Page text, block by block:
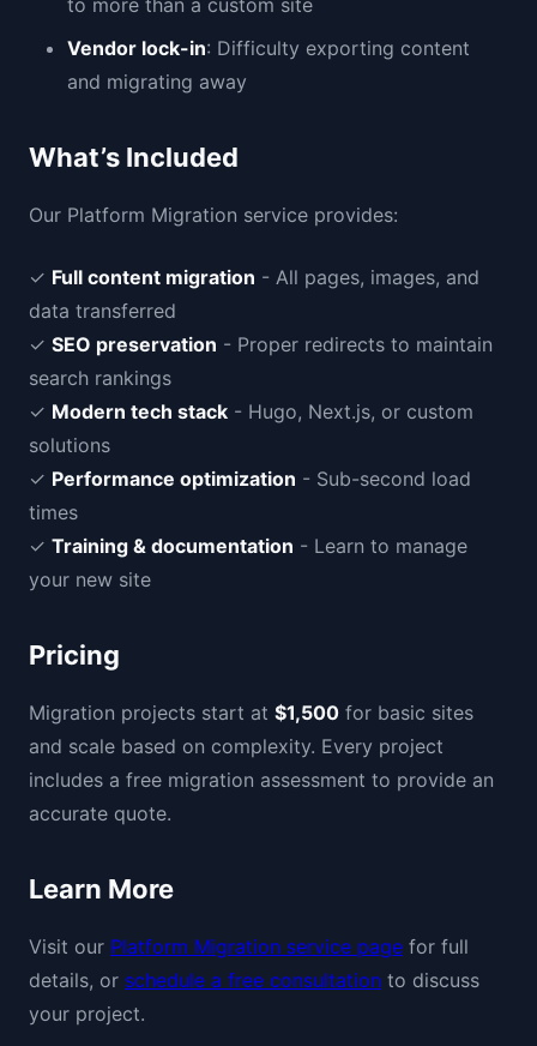
to more than a custom site
Vendor lock-in: Difficulty exporting content
and migrating away
What’s Included
Our Platform Migration service provides:
✓ Full content migration - All pages, images, and
data transferred
✓ SEO preservation - Proper redirects to maintain
search rankings
✓ Modern tech stack - Hugo, Next.js, or custom
solutions
✓ Performance optimization - Sub-second load
times
✓ Training & documentation - Learn to manage
your new site
Pricing
Migration projects start at $1,500 for basic sites
and scale based on complexity. Every project
includes a free migration assessment to provide an
accurate quote.
Learn More
Visit our Platform Migration service page for full
details, or schedule a free consultation to discuss
your project.